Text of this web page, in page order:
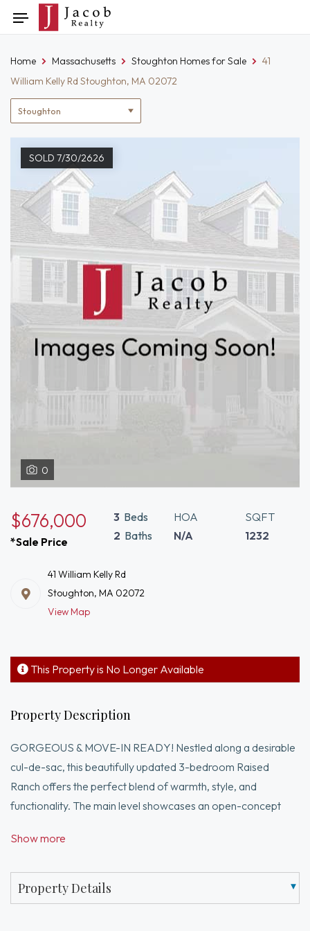
to
Toggle
navigation
Location
filter
Home Massachusetts Stoughton Homes for Sale
41
William Kelly Rd Stoughton, MA 02072
SOLD 7/30/2626
0
$676,000
*Sale Price
3 Beds
2 Baths
HOA
N/A
SQFT
1232
41 William Kelly Rd
Stoughton, MA 02072
View Map
This Property is No Longer Available
Property Description
GORGEOUS & MOVE-IN READY! Nestled along a desirable
cul-de-sac, this beautifully updated 3-bedroom Raised
Ranch offers the perfect blend of warmth, style, and
functionality. The main level showcases an open-concept
wood-burning fireplace. The chef’s kitchen features granite
island, flowing seamlessly into the dining area with sliders to a
BRAND-NEW elevated composite deck overlooking the
Show more
Property Details